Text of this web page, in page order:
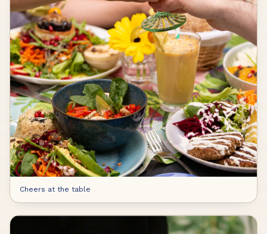
Cheers at the table